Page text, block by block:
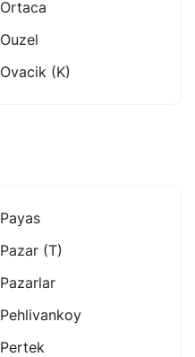
Ortaca
Ouzel
Ovacik (k)
Payas
Pazar (t)
Pazarlar
Pehlivankoy
Pertek